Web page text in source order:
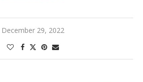
December 29, 2022